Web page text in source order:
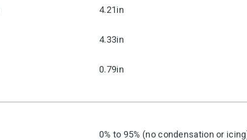
4.21in
4.33in
0.79in
0% to 95% (no condensation or